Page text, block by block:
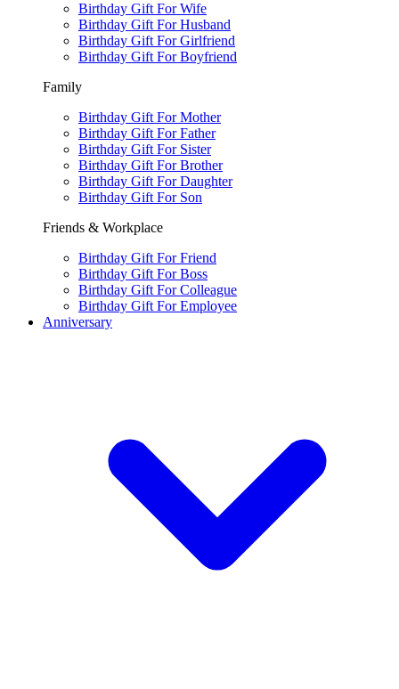
Birthday Gift For Wife
Birthday Gift For Husband
Birthday Gift For Girlfriend
Birthday Gift For Boyfriend
Family
Birthday Gift For Mother
Birthday Gift For Father
Birthday Gift For Sister
Birthday Gift For Brother
Birthday Gift For Daughter
Birthday Gift For Son
Friends & Workplace
Birthday Gift For Friend
Birthday Gift For Boss
Birthday Gift For Colleague
Birthday Gift For Employee
Anniversary